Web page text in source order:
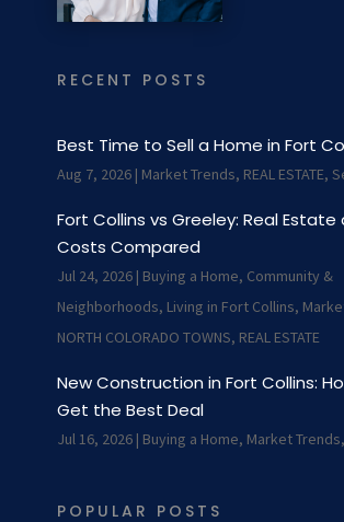
RECENT POSTS
Best Time to Sell a Home in Fort
Aug 7, 2026| Market Trends, REAL ESTATE,
Fort Collins vs Greeley: Real Estate
Costs Compared
Jul 24, 2026| Buying a Home, Community &
Neighborhoods, Living in Fort Collins,
NORTH COLORADO TOWNS, REAL ESTATE
New Construction in Fort Collins:
Get the Best Deal
Jul 16, 2026| Buying a Home, Market Trends,
POPULAR POSTS